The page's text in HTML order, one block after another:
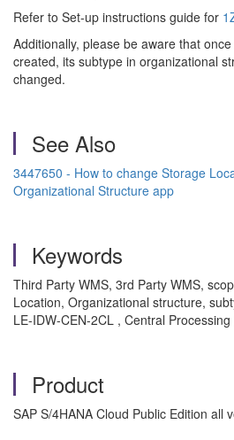
Refer to Set-up instructions guide for
Additionally, please be aware that
created, its subtype in organizational
changed.
See Also
3447650 - How to change Storage
Organizational Structure app
Keywords
Third Party WMS, 3rd Party WMS,
Location, Organizational structure,
LE-IDW-CEN-2CL , Central
Product
SAP S/4HANA Cloud Public Edition all